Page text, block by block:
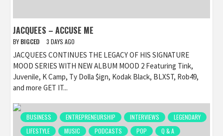
JACQUEES – ACCUSE ME
BY BIGCED 3 DAYS AGO
JACQUEES CONTINUES THE LEGACY OF HIS SIGNATURE
MOOD SERIES WITH NEW ALBUM MOOD 2 Featuring Tink,
Juvenile, K Camp, Ty Dolla $ign, Kodak Black, BLXST, Rob49,
and more GET IT...
BUSINESS ENTREPRENEURSHIP INTERVIEWS
LEGENDARY
LIFESTYLE
MUSIC PODCASTS POP Q & A